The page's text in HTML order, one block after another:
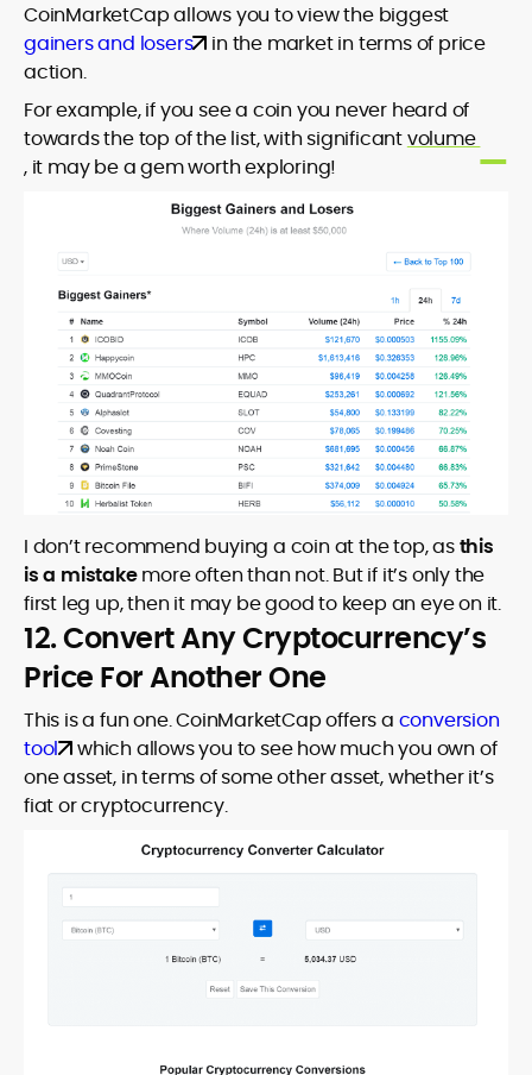
CoinMarketCap allows you to view the biggest
gainers and losers
in the market in terms of price
action.
For example, if you see a coin you never heard of
towards the top of the list, with significantvolume
, it may be a gem worth exploring!
I don’t recommend buying a coin at the top, asthis
is a mistakemore often than not. But if it’s only the
first leg up, then it may be good to keep an eye on it.
12. Convert Any Cryptocurrency’s
Price For Another One
This is a fun one. CoinMarketCap offers a conversion
tool
which allows you to see how much you own of
one asset, in terms of some other asset, whether it’s
fiat or cryptocurrency.